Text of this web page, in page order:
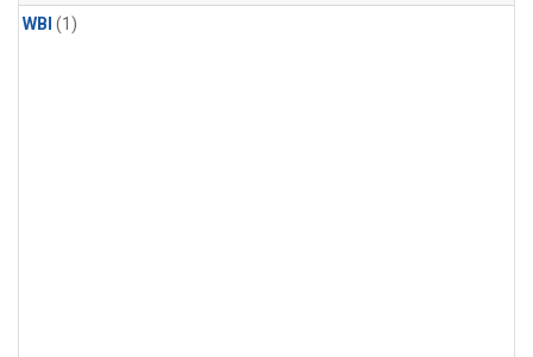
WBI (1)